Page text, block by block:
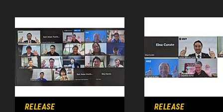
RELEASE RELEASE